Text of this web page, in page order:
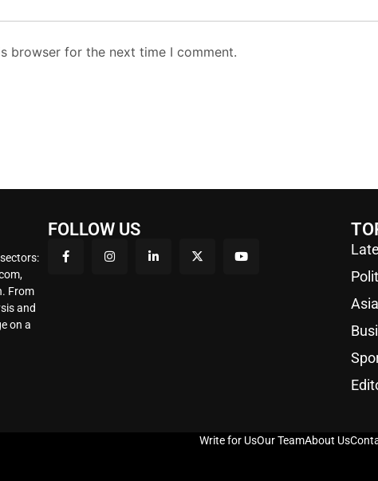
browser for the next time I comment.
From
and
on a
FOLLOW US
Write for UsOur TeamAbout Us